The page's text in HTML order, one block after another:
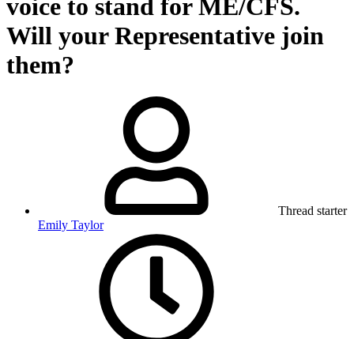
voice to stand for ME/CFS.
Will your Representative join
them?
Thread starter
Emily Taylor